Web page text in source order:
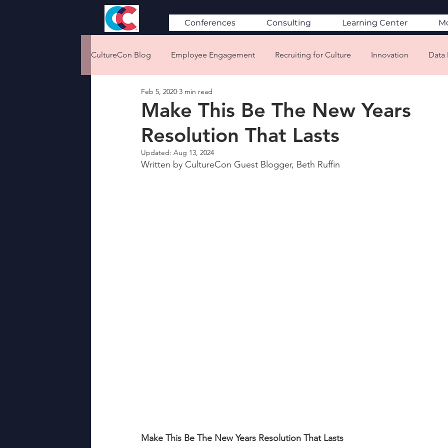
Conferences Consulting Learning Center
CultureCon Blog Employee Engagement Recruiting for Culture Innovation Data
Diversity & Inclusion Retention & Attrition Customer
Emotional Intelligence Corporate Social Responsibility
Make This Be The New Years
Resolution That Lasts
Feb 5, 2020 3 min read
Updated: Aug 13, 2024
Written by CultureCon Guest Blogger, Beth Ruffin
Make This Be The New Years Resolution That Lasts